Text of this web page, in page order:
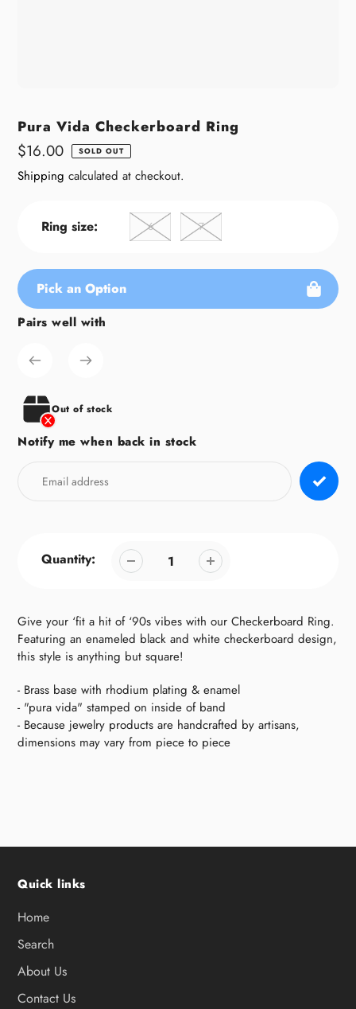
Pura Vida Checkerboard Ring
Regular
price
$16.00 SOLD OUT
Shipping calculated at checkout.
Ring size: 6 7
Pick an Option
Adding
cart
Pairs well with
Out of stock
Notify me when back in stock
Quantity:
Give your ‘fit a hit of ‘90s vibes with our Checkerboard Ring.
Featuring an enameled black and white checkerboard design,
this style is anything but square!
- Brass base with rhodium plating & enamel
- "pura vida" stamped on inside of band
- Because jewelry products are handcrafted by artisans,
dimensions may vary from piece to piece
Quick links
Home
Search
About Us
Contact Us